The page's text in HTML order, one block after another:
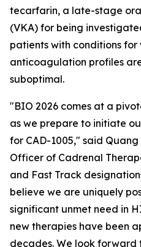
tecarfarin, a late-stage
(VKA) for being
patients with conditions for
anticoagulation profiles
suboptimal.
"BIO 2026 comes at a
as we prepare to initiate
for CAD-1005," said
Officer of Cadrenal
and Fast Track
believe we are uniquely
significant unmet need in
new therapies have been
decades. We look forward